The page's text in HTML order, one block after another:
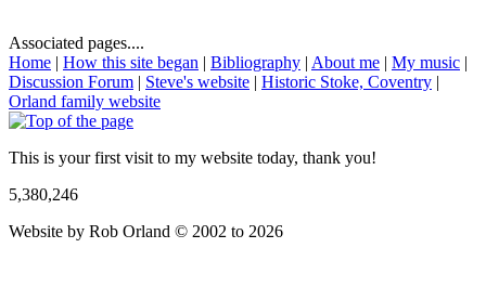
Associated pages....
Home | How this site began | Bibliography | About me | My music |
Discussion Forum | Steve's website | Historic Stoke, Coventry |
Orland family website
This is your first visit to my website today, thank you!
5,380,246
Website by Rob Orland © 2002 to 2026